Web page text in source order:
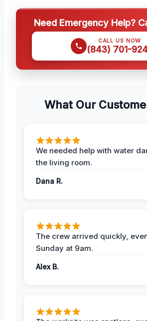
Need Emergency Help?
CALL US NOW
(843) 701-
What Our
We needed help with water
the living room.
Dana R.
The crew arrived quickly,
Sunday at 9am.
Alex B.